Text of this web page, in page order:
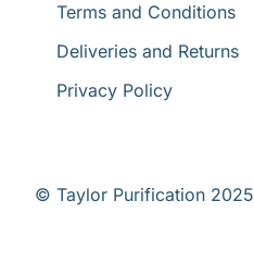
Terms and Conditions
Deliveries and Returns
Privacy Policy
© Taylor Purification 2025